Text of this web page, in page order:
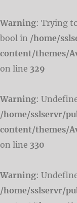
Warning: Trying
bool in /home/
content/themes/
on line 329
Warning:
/home/sslservr/
content/themes/
on line 330
Warning:
/home/sslservr/